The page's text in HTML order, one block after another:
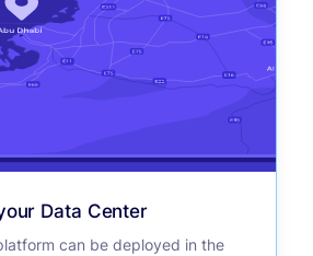
Data Center
can be deployed in the